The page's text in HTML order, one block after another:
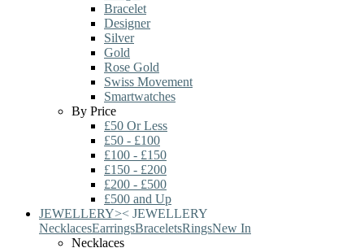
Bracelet
Designer
Silver
Gold
Rose Gold
Swiss Movement
Smartwatches
By Price
£50 Or Less
£50 - £100
£100 - £150
£150 - £200
£200 - £500
£500 and Up
JEWELLERY>< JEWELLERY
NecklacesEarringsBraceletsRingsNew In
Necklaces